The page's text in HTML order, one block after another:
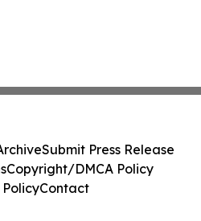
Submit Press Release
Copyright/DMCA Policy
Contact